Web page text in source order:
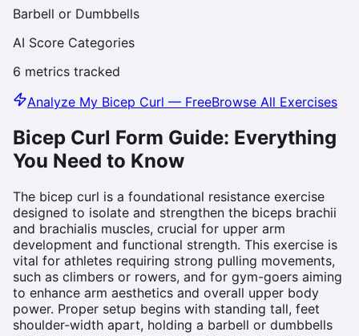
Barbell or Dumbbells
AI Score Categories
6 metrics tracked
Analyze My Bicep Curl — FreeBrowse All Exercises
Bicep Curl Form Guide: Everything
You Need to Know
The bicep curl is a foundational resistance exercise
designed to isolate and strengthen the biceps brachii
and brachialis muscles, crucial for upper arm
development and functional strength. This exercise is
vital for athletes requiring strong pulling movements,
such as climbers or rowers, and for gym-goers aiming
to enhance arm aesthetics and overall upper body
power. Proper setup begins with standing tall, feet
shoulder-width apart, holding a barbell or dumbbells